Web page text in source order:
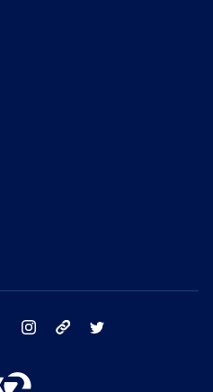
facebook instagram tik tok